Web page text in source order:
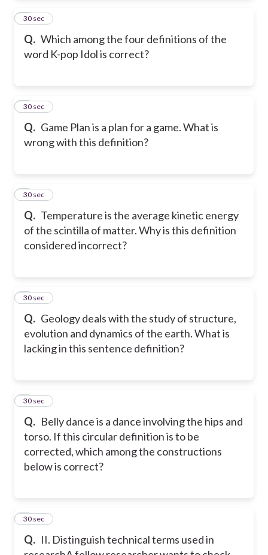
Q. Which among the four definitions of the
word K-pop Idol is correct?
4
30 sec
Q. Game Plan is a plan for a game. What is
wrong with this definition?
5
30 sec
Q. Temperature is the average kinetic energy
of the scintilla of matter. Why is this definition
considered incorrect?
6
30 sec
Q. Geology deals with the study of structure,
evolution and dynamics of the earth. What is
lacking in this sentence definition?
7
30 sec
Q. Belly dance is a dance involving the hips and
torso. If this circular definition is to be
corrected, which among the constructions
below is correct?
8
30 sec
Q. II. Distinguish technical terms used in
9
30 sec